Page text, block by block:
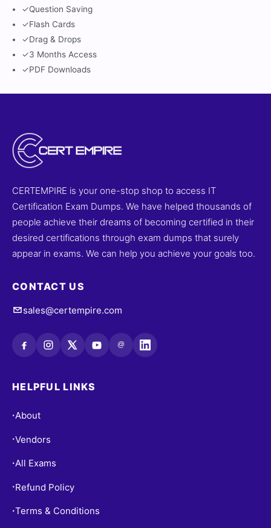
✓Question Saving
✓Flash Cards
✓Drag & Drops
✓3 Months Access
✓PDF Downloads
CERTEMPIRE is your one-stop shop to access IT
Certification Exam Dumps. We have helped thousands of
people achieve their dreams of becoming certified in their
desired certifications through exam dumps that surely
appear in exams. We can help you achieve your goals too.
CONTACT US
sales@certempire.com
@
HELPFUL LINKS
•About
•Vendors
•All Exams
• Refund Policy
•Terms & Conditions